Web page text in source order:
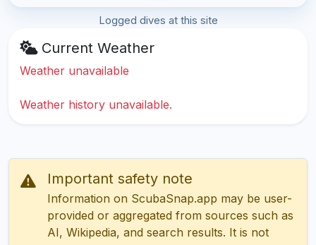
Logged dives at this site
Current Weather
Weather unavailable
Weather history unavailable.
Important safety note
Information on ScubaSnap.app may be user-
provided or aggregated from sources such as
AI, Wikipedia, and search results. It is not